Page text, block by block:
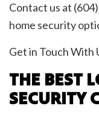
Contact us at
home security
Get in Touch With
THE BEST
SECURITY